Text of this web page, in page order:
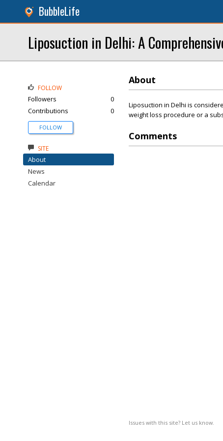
BubbleLife
Liposuction in Delhi: A
About
Liposuction in Delhi is
weight loss procedure or a
Comments
Issues with this site? Let us know.
FOLLOW
Followers
0
Contributions
0
FOLLOW
SITE
About
News
Calendar